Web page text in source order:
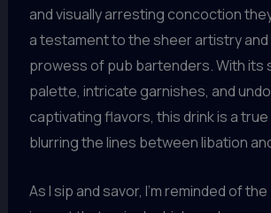
and visually arresting concoction
a testament to the sheer artistry
prowess of pub bartenders. With its
palette, intricate garnishes, and
captivating flavors, this drink is a
blurring the lines between libation
As I sip and savor, I’m reminded of